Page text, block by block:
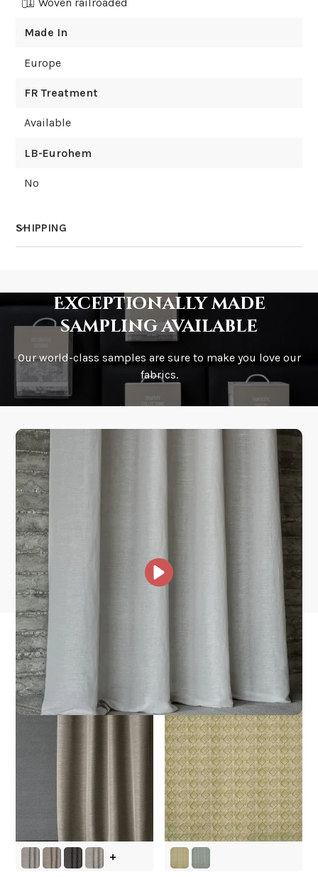
Made In
Europe
FR Treatment
Available
LB-Eurohem
No
SHIPPING
How is it shipped?
How fast does it ship?
What is your stock?
Exceptionally made
sampling available
Our world-class samples are sure to make you love our
fabrics.
Other Collections For
+